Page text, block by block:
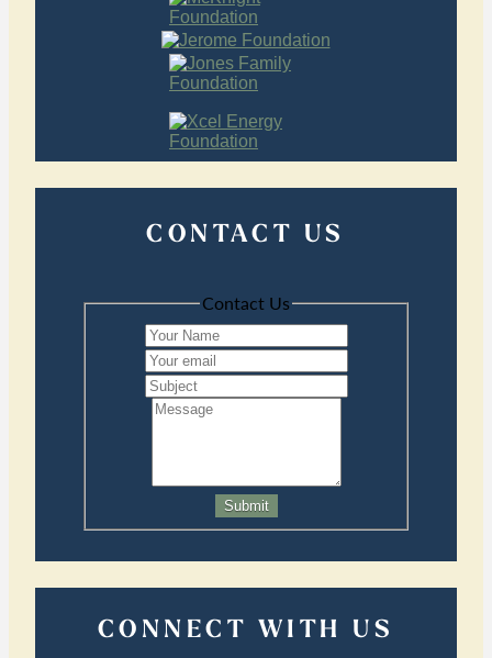
CONTACT US
Contact Us
Submit
CONNECT WITH US